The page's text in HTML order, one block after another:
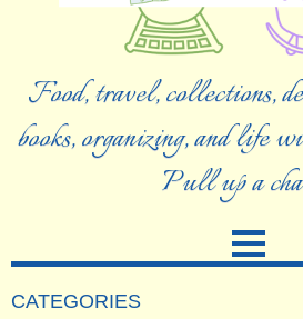
Food, travel, collections,
books, organizing, and life
Pull up a
CATEGORIES